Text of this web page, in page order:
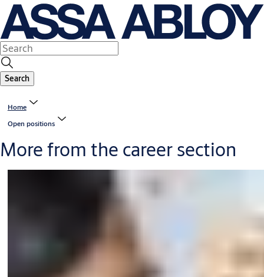
Search
Home
Open positions
More from the career section